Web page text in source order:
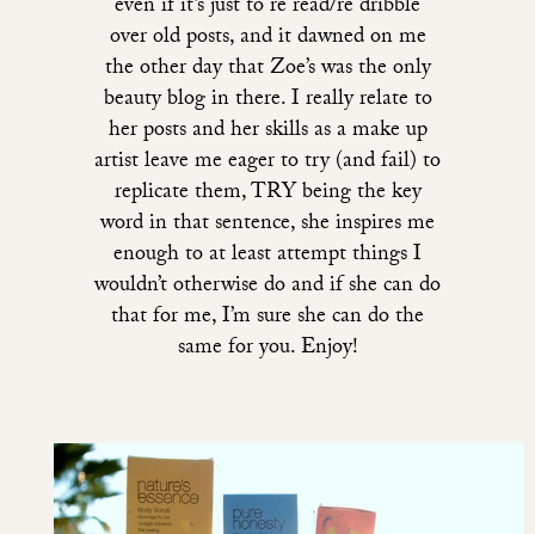
even if it’s just to re read/re dribble
over old posts, and it dawned on me
the other day that Zoe’s was the only
beauty blog in there. I really relate to
her posts and her skills as a make up
artist leave me eager to try (and fail) to
replicate them, TRY being the key
word in that sentence, she inspires me
enough to at least attempt things I
wouldn’t otherwise do and if she can do
that for me, I’m sure she can do the
same for you. Enjoy!